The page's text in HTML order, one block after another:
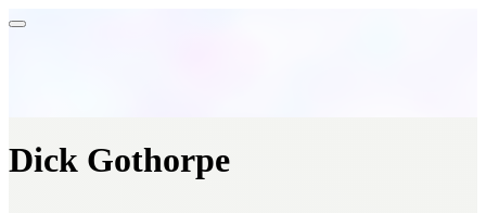
Dick Gothorpe